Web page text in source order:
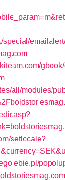
special/
all/modules/
setlocale?